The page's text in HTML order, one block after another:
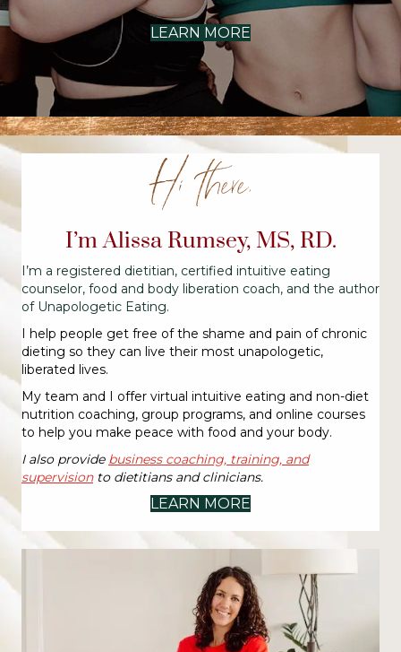
LEARN MORE
Hi there,
I’m Alissa Rumsey, MS, RD.
I’m a registered dietitian, certified intuitive eating
counselor, food and body liberation coach, and the author
of Unapologetic Eating.
I help people get free of the shame and pain of chronic
dieting so they can live their most unapologetic,
liberated lives.
My team and I offer virtual intuitive eating and non-diet
nutrition coaching, group programs, and online courses
to help you make peace with food and your body.
I also provide business coaching, training, and
supervisionto dietitians and clinicians.
LEARN MORE